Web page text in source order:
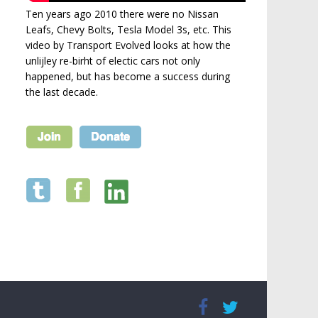
Ten years ago 2010 there were no Nissan
Leafs, Chevy Bolts, Tesla Model 3s, etc. This
video by Transport Evolved looks at how the
unlijley re-birht of electic cars not only
happened, but has become a success during
the last decade.